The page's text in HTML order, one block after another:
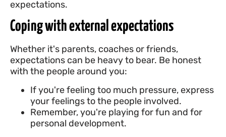
expectations.
Coping with external expectations
Whether it's parents, coaches or friends,
expectations can be heavy to bear. Be honest
with the people around you:
If you're feeling too much pressure, express
your feelings to the people involved.
Remember, you're playing for fun and for
personal development.